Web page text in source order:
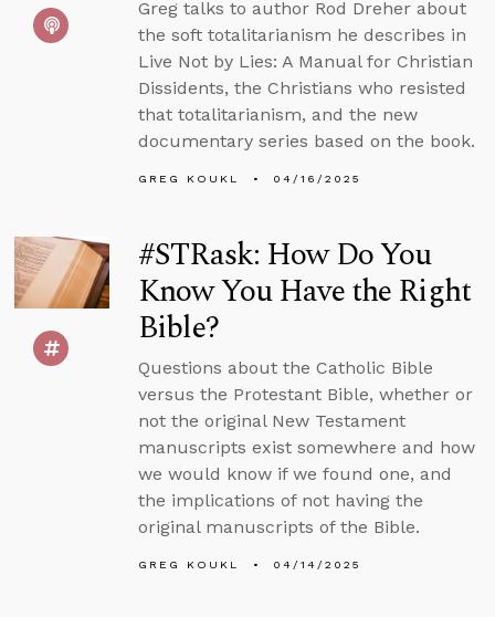
Greg talks to author Rod Dreher about
the soft totalitarianism he describes in
Live Not by Lies: A Manual for Christian
Dissidents, the Christians who resisted
that totalitarianism, and the new
documentary series based on the book.
GREG KOUKL 04/16/2025
#STRask: How Do You
Know You Have the Right
Bible?
Questions about the Catholic Bible
versus the Protestant Bible, whether or
not the original New Testament
manuscripts exist somewhere and how
we would know if we found one, and
the implications of not having the
original manuscripts of the Bible.
GREG KOUKL 04/14/2025